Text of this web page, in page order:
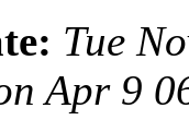
Tue
Apr 9